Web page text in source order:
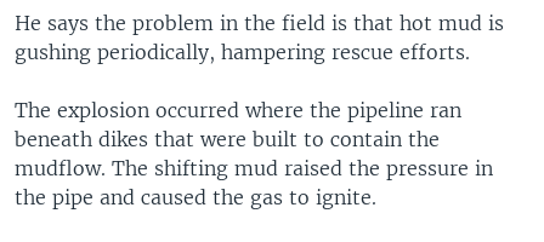
He says the problem in the field is that hot mud is
gushing periodically, hampering rescue efforts.
The explosion occurred where the pipeline ran
beneath dikes that were built to contain the
mudflow. The shifting mud raised the pressure in
the pipe and caused the gas to ignite.